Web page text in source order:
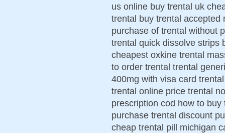
us online buy trental uk
trental buy trental accepted
purchase of trental without
trental quick dissolve strips
cheapest oxkine trental
to order trental trental
400mg with visa card
trental online price trental
prescription cod how to
purchase trental discount
cheap trental pill michigan